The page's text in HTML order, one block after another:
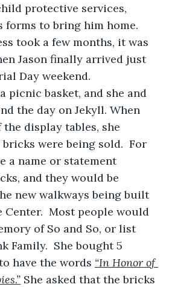
protective services,
to bring him home.
took a few months, it was
Jason finally arrived just
Day weekend.
picnic basket, and she and
the day on Jekyll. When
the display tables, she
were being sold.  For
a name or statement
and they would be
new walkways being built
Most people would
of So and So, or list
Family.  She bought 5
have the words “In Honor of
She asked that the bricks